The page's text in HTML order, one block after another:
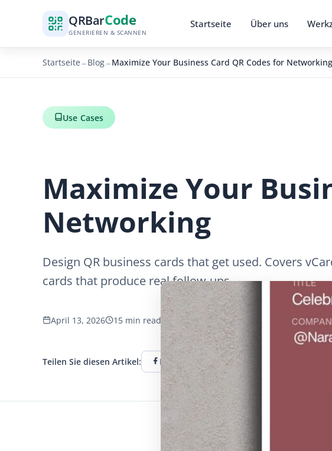
QRBarCode
GENERIEREN & SCANNEN
Startseite Über uns
Startseite→Blog→Maximize Your Business Card QR Codes for Networking
Use Cases
Maximize Your
Networking
Design QR business cards that get used. Covers
cards that produce real follow-ups.
April 13, 2026 15 min read 1269 Aufrufe
Teilen Sie diesen Artikel: Facebook Twitter